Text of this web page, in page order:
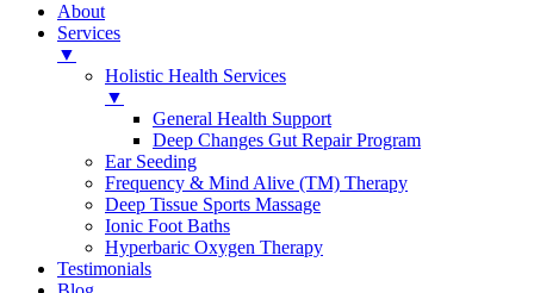
About
Services
▼
Holistic Health Services
▼
General Health Support
Deep Changes Gut Repair Program
Ear Seeding
Frequency & Mind Alive (TM) Therapy
Deep Tissue Sports Massage
Ionic Foot Baths
Hyperbaric Oxygen Therapy
Testimonials